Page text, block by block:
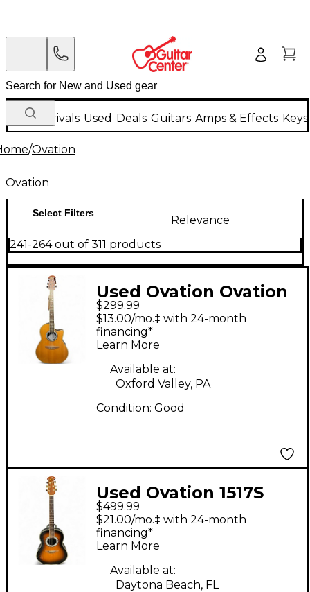
New Arrivals Used Deals Guitars Amps & Effects
/Ovation
Ovation
Select Filters
Relevance
241-264 out of 311 products
Used Ovation Ovation
CC026 Celebrity
Natural Acoustic
Electric Guitar Natural
Acoustic Electric
Guitar
$299.99
$13.00/mo.‡ with 24-month
financing*
Learn More
Available at:
Oxford Valley, PA
Condition: Good
Used Ovation 1517S
Ultra Series Sunburst
Acoustic Electric
Guitar
$499.99
$21.00/mo.‡ with 24-month
financing*
Learn More
Available at:
Daytona Beach, FL